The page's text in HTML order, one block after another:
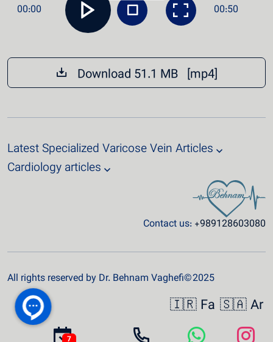
7
00:00 00:50
Download 51.1 MB [mp4]
Latest Specialized Varicose Vein Articles
Cardiology articles
Contact us: +989128603080
All rights reserved by Dr. Behnam Vaghefi© 2025
🇮🇷 Fa 🇸🇦 Ar